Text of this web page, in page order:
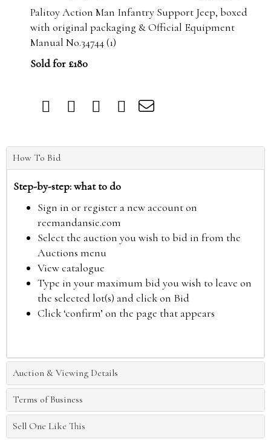
Palitoy Action Man Infantry Support Jeep, boxed
with original packaging & Official Equipment
Manual No.34744 (1)
Sold for £180
How To Bid
Step-by-step: what to do
Sign in or register a new account on
reemandansie.com
Select the auction you wish to bid in from the
Auctions menu
View catalogue
Type in your maximum bid you wish to leave on
the selected lot(s) and click on Bid
Click ‘confirm’ on the page that appears
Auction & Viewing Details
Terms of Business
Sell One Like This